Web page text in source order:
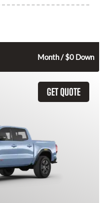
Month / $0 Down
GET QUOTE